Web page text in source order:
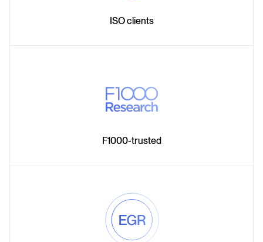
ISO clients
F1000-trusted